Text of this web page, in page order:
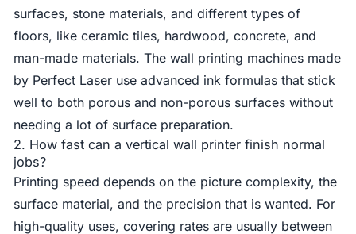
surfaces, stone materials, and different types of
floors, like ceramic tiles, hardwood, concrete, and
man-made materials. The wall printing machines made
by Perfect Laser use advanced ink formulas that stick
well to both porous and non-porous surfaces without
needing a lot of surface preparation.
2. How fast can a vertical wall printer finish normal
jobs?
Printing speed depends on the picture complexity, the
surface material, and the precision that is wanted. For
high-quality uses, covering rates are usually between